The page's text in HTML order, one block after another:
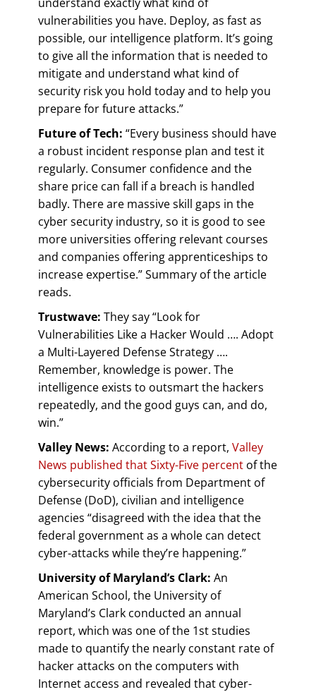
vulnerabilities you have. Deploy, as fast as
possible, our intelligence platform. It’s going
to give all the information that is needed to
mitigate and understand what kind of
security risk you hold today and to help you
prepare for future attacks.”
Future of Tech: “Every business should have
a robust incident response plan and test it
regularly. Consumer confidence and the
share price can fall if a breach is handled
badly. There are massive skill gaps in the
cyber security industry, so it is good to see
more universities offering relevant courses
and companies offering apprenticeships to
increase expertise.” Summary of the article
reads.
Trustwave: They say “Look for
Vulnerabilities Like a Hacker Would …. Adopt
a Multi-Layered Defense Strategy ….
Remember, knowledge is power. The
intelligence exists to outsmart the hackers
repeatedly, and the good guys can, and do,
win.”
Valley News: According to a report, Valley
News published that Sixty-Five percent of the
cybersecurity officials from Department of
Defense (DoD), civilian and intelligence
agencies “disagreed with the idea that the
federal government as a whole can detect
cyber-attacks while they’re happening.”
University of Maryland’s Clark: An
American School, the University of
Maryland’s Clark conducted an annual
report, which was one of the 1st studies
made to quantify the nearly constant rate of
hacker attacks on the computers with
Internet access and revealed that cyber-